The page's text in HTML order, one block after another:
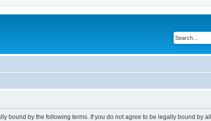
bound by the following terms. If you do not agree to be legally bound by